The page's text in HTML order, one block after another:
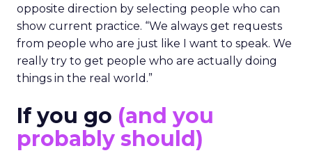
opposite direction by selecting people who can
show current practice. “We always get requests
from people who are just like I want to speak. We
really try to get people who are actually doing
things in the real world.”
If you go (and you
probably should)